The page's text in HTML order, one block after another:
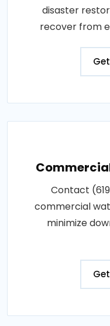
disaster
recover from
Contact
commercial
minimize